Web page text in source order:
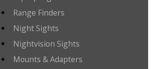
Range Finders
Night Sights
Nightvision Sights
Mounts & Adapters